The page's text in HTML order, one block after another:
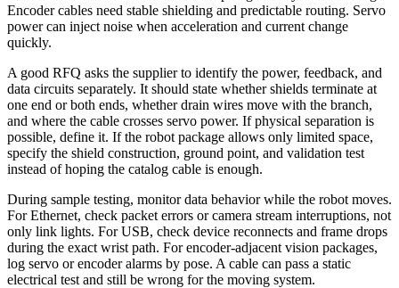
Encoder cables need stable shielding and predictable routing. Servo
power can inject noise when acceleration and current change
quickly.
A good RFQ asks the supplier to identify the power, feedback, and
data circuits separately. It should state whether shields terminate at
one end or both ends, whether drain wires move with the branch,
and where the cable crosses servo power. If physical separation is
possible, define it. If the robot package allows only limited space,
specify the shield construction, ground point, and validation test
instead of hoping the catalog cable is enough.
During sample testing, monitor data behavior while the robot moves.
For Ethernet, check packet errors or camera stream interruptions, not
only link lights. For USB, check device reconnects and frame drops
during the exact wrist path. For encoder-adjacent vision packages,
log servo or encoder alarms by pose. A cable can pass a static
electrical test and still be wrong for the moving system.